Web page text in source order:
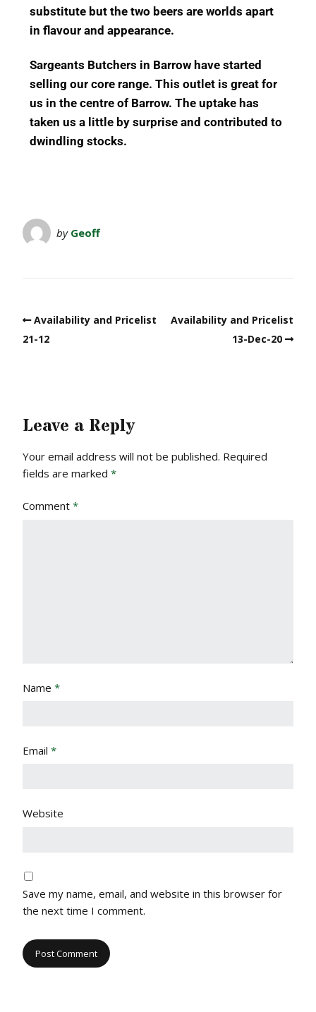
substitute but the two beers are worlds apart
in flavour and appearance.
Sargeants Butchers in Barrow have started
selling our core range. This outlet is great for
us in the centre of Barrow. The uptake has
taken us a little by surprise and contributed to
dwindling stocks.
by Geoff
Availability and Pricelist
21-12
Availability and Pricelist
13-Dec-20
Leave a Reply
Your email address will not be published. Required
fields are marked *
Comment *
Name *
Email *
Website
Save my name, email, and website in this browser for
the next time I comment.